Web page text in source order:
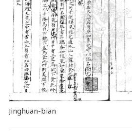
Jinghuan-bian